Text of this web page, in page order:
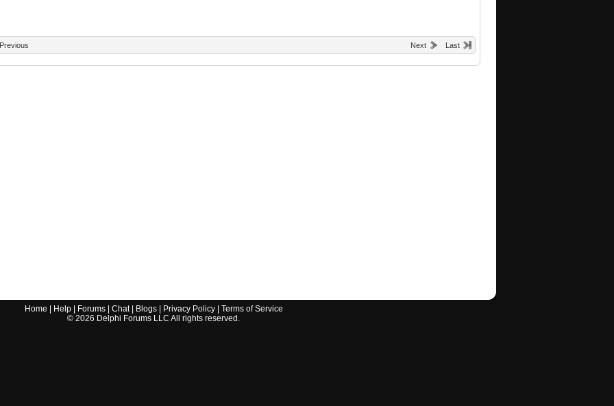
Previous Next Last
Home Help| Forums| Chat| Blogs| Privacy Policy| Terms of Service
© 2026 Delphi Forums LLC All rights reserved.